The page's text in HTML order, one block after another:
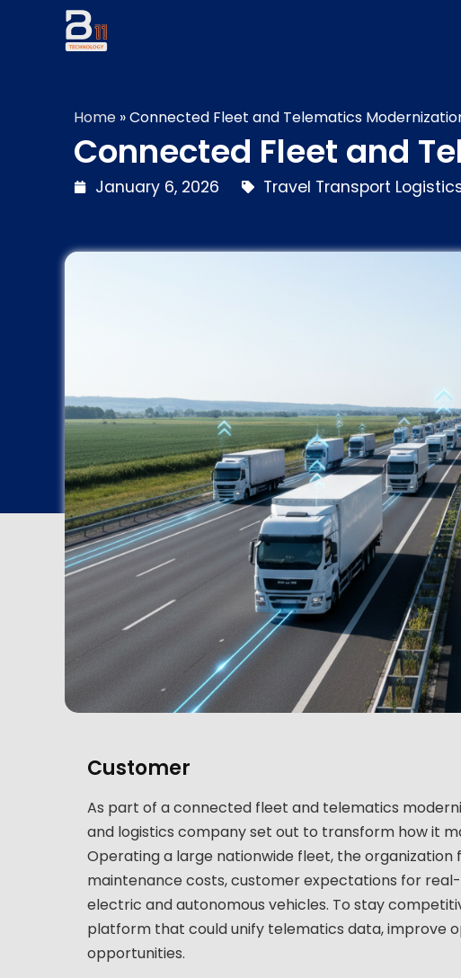
Home »Connected Fleet and Telematics
Connected Fleet and
January 6, 2026 Travel Transport
Customer
As part of a connected fleet and telematics
and logistics company set out to transform how it
Operating a large nationwide fleet, the
maintenance costs, customer expectations for
electric and autonomous vehicles. To stay
platform that could unify telematics data, improve
opportunities.